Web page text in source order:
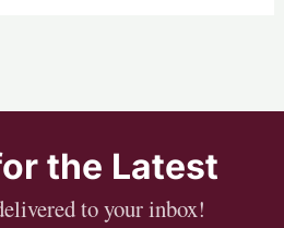
the Latest
to your inbox!